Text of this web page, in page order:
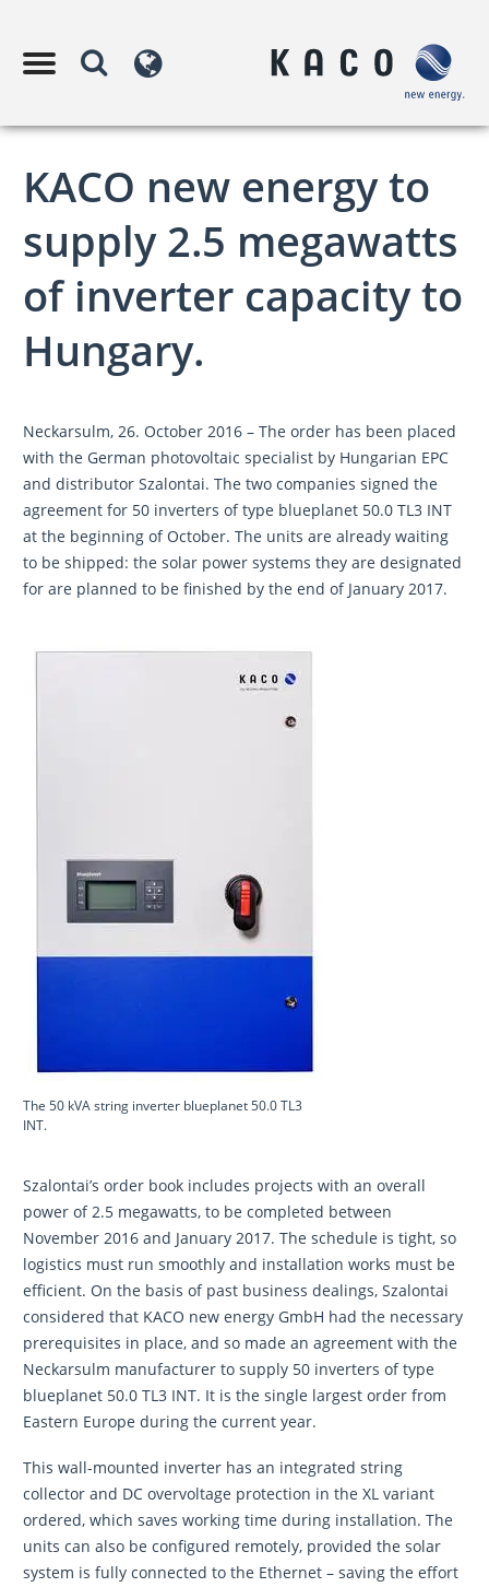
KACO new energy to
supply 2.5 megawatts
of inverter capacity to
Hungary.
Neckarsulm, 26. October 2016 – The order has been placed
with the German photovoltaic specialist by Hungarian EPC
and distributor Szalontai. The two companies signed the
agreement for 50 inverters of type blueplanet 50.0 TL3 INT
at the beginning of October. The units are already waiting
to be shipped: the solar power systems they are designated
for are planned to be finished by the end of January 2017.
The 50 kVA string inverter blueplanet 50.0 TL3
INT.
Szalontai’s order book includes projects with an overall
power of 2.5 megawatts, to be completed between
November 2016 and January 2017. The schedule is tight, so
logistics must run smoothly and installation works must be
efficient. On the basis of past business dealings, Szalontai
considered that KACO new energy GmbH had the necessary
prerequisites in place, and so made an agreement with the
Neckarsulm manufacturer to supply 50 inverters of type
blueplanet 50.0 TL3 INT. It is the single largest order from
Eastern Europe during the current year.
This wall-mounted inverter has an integrated string
collector and DC overvoltage protection in the XL variant
ordered, which saves working time during installation. The
units can also be configured remotely, provided the solar
system is fully connected to the Ethernet – saving the effort